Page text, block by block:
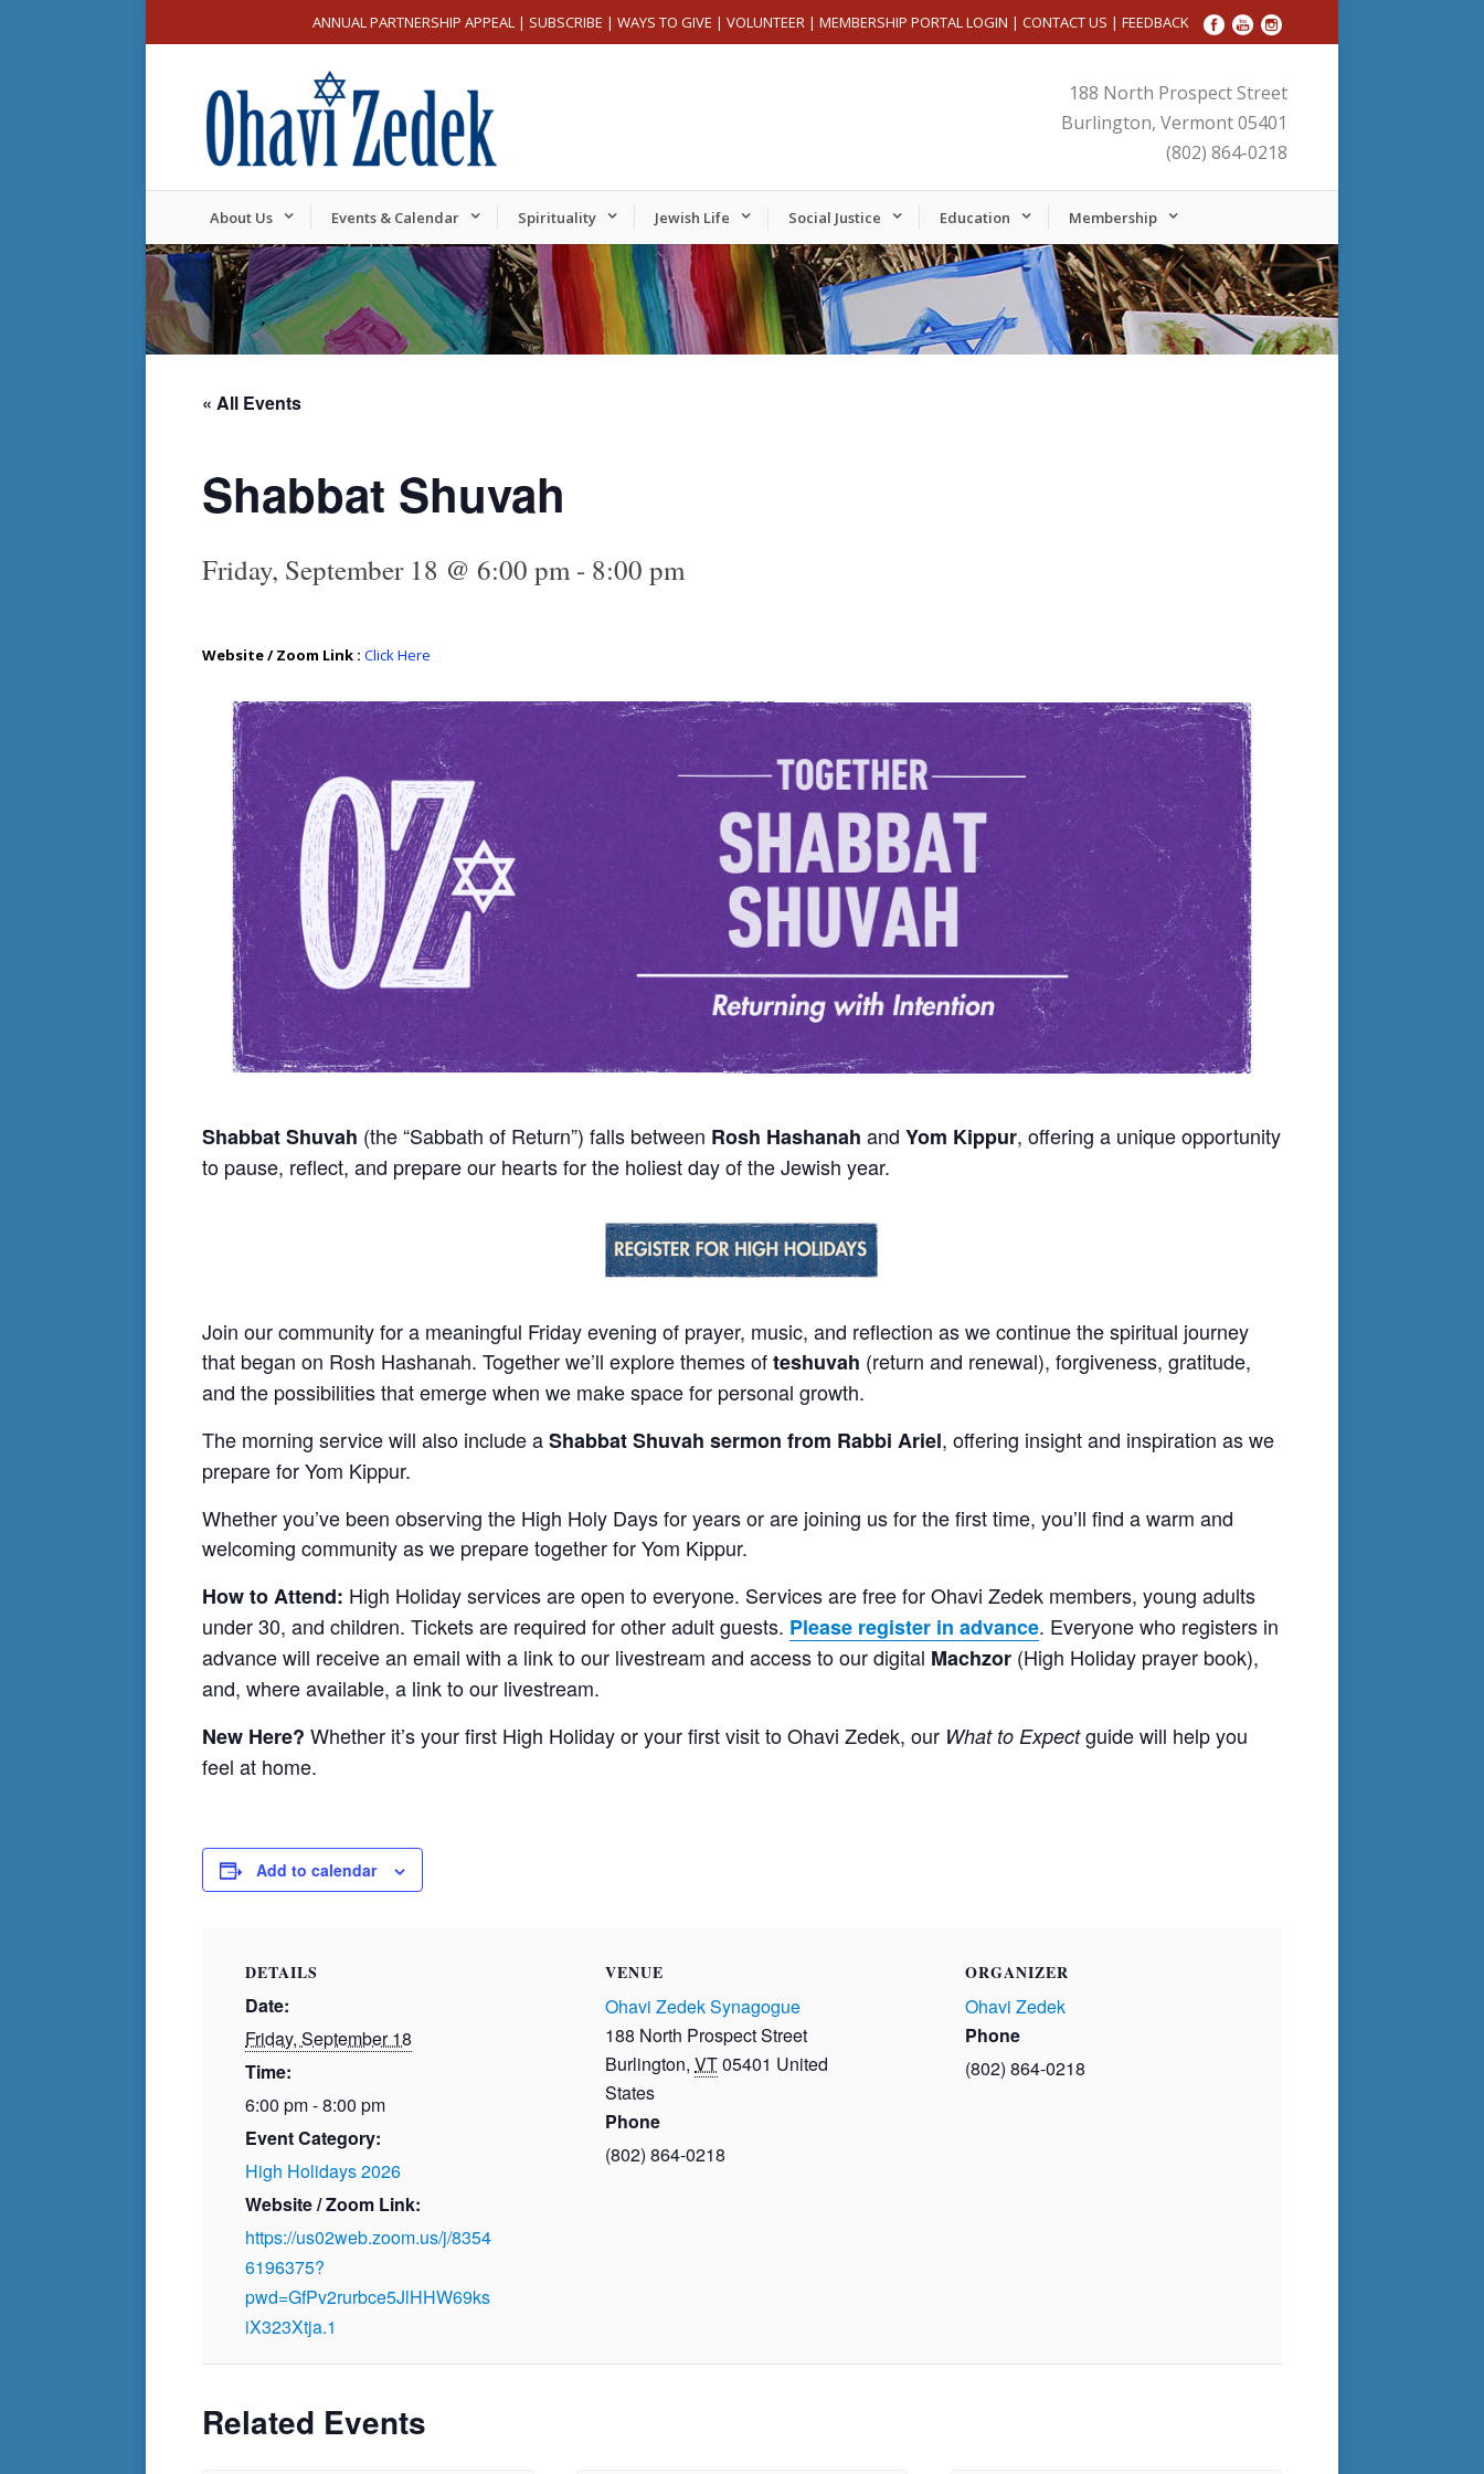
ANNUAL PARTNERSHIP APPEAL | SUBSCRIBE | WAYS TO GIVE | VOLUNTEER | MEMBERSHIP PORTAL LOGIN | CONTACT US | FEEDBACK
188 North Prospect Street
Burlington, Vermont 05401
(802) 864-0218
About Us Events & Calendar Spirituality Jewish Life Social Justice Education Membership
« All Events
Shabbat Shuvah
Friday, September 18 @ 6:00 pm- 8:00 pm
Website / Zoom Link : Click Here
Shabbat Shuvah (the “Sabbath of Return”) falls between Rosh Hashanah and Yom Kippur, offering a unique opportunity
to pause, reflect, and prepare our hearts for the holiest day of the Jewish year.
Join our community for a meaningful Friday evening of prayer, music, and reflection as we continue the spiritual journey
that began on Rosh Hashanah. Together we’ll explore themes ofteshuvah (return and renewal), forgiveness, gratitude,
and the possibilities that emerge when we make space for personal growth.
The morning service will also include aShabbat Shuvah sermon from Rabbi Ariel, offering insight and inspiration as we
prepare for Yom Kippur.
Whether you’ve been observing the High Holy Days for years or are joining us for the first time, you’ll find a warm and
welcoming community as we prepare together for Yom Kippur.
How to Attend: High Holiday services are open to everyone. Services are free for Ohavi Zedek members, young adults
under 30, and children. Tickets are required for other adult guests. Please register in advance. Everyone who registers in
advance will receive an email with a link to our livestream and access to our digital Machzor (High Holiday prayer book),
and, where available, a link to our livestream.
New Here? Whether it’s your first High Holiday or your first visit to Ohavi Zedek, our What to Expectguide will help you
feel at home.
Add to calendar
DETAILS
Date:
Friday, September 18
Time:
6:00 pm - 8:00 pm
Event Category:
High Holidays 2026
Website / Zoom Link:
https://us02web.zoom.us/j/8354
6196375?
pwd=GfPv2rurbce5JlHHW69ks
iX323Xtja.1
VENUE
Ohavi Zedek Synagogue
188 North Prospect Street
Burlington, VT05401 United
States
Phone
(802) 864-0218
ORGANIZER
Ohavi Zedek
Phone
(802) 864-0218
Related Events